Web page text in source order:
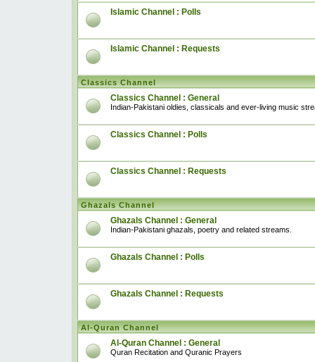
Islamic Channel : Polls
Islamic Channel : Requests
Classics Channel
Classics Channel : General
Indian-Pakistani oldies, classicals and ever-living music
Classics Channel : Polls
Classics Channel : Requests
Ghazals Channel
Ghazals Channel : General
Indian-Pakistani ghazals, poetry and related streams.
Ghazals Channel : Polls
Ghazals Channel : Requests
Al-Quran Channel
Al-Quran Channel : General
Quran Recitation and Quranic Prayers